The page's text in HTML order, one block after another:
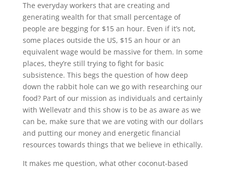
The everyday workers that are creating and
generating wealth for that small percentage of
people are begging for $15 an hour. Even if it’s not,
some places outside the US, $15 an hour or an
equivalent wage would be massive for them. In some
places, they’re still trying to fight for basic
subsistence. This begs the question of how deep
down the rabbit hole can we go with researching our
food? Part of our mission as individuals and certainly
with Wellevatr and this show is to be as aware as we
can be, make sure that we are voting with our dollars
and putting our money and energetic financial
resources towards things that we believe in ethically.
It makes me question, what other coconut-based